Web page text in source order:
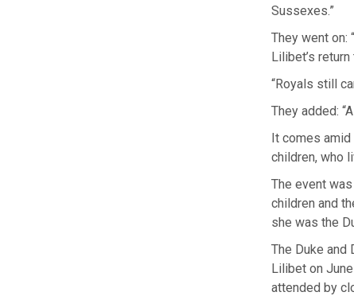
Sussexes.”
They went on:
Lilibet’s
“Royals still
They added:
It comes amid
children, who
The event
children and
she was the
The Duke
Lilibet on
attended by